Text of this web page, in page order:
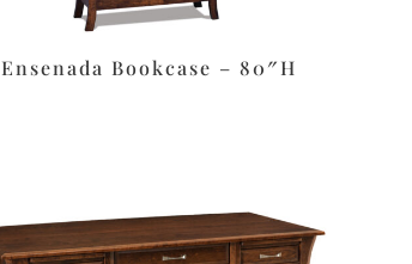
Ensenada Bookcase – 80″H